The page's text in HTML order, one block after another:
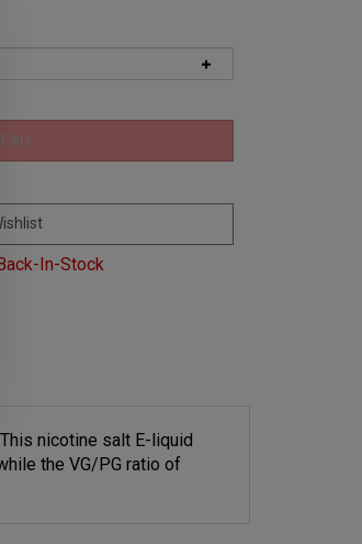
nicotine salt E-liquid
the VG/PG ratio of